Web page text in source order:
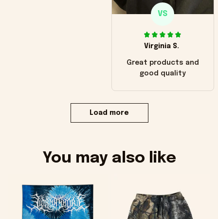
VS
Virginia S.
Great products and
good quality
Load more
You may also like